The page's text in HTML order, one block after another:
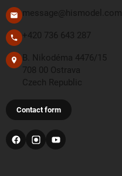
message@hismodel.com
+420 736 643 287
B. Nikodéma 4476/15
708 00 Ostrava
Czech Republic
Contact form